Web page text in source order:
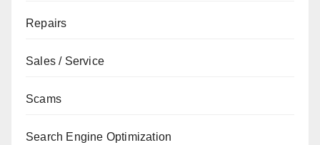
Repairs
Sales / Service
Scams
Search Engine Optimization